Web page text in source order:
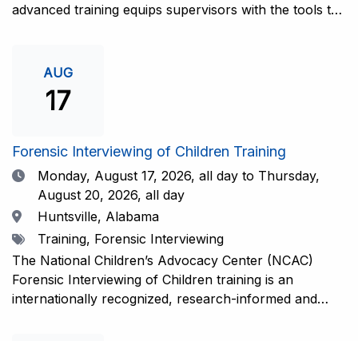
advanced training equips supervisors with the tools to
support, and critical thinking. Practical guidance and
adaptations will be provided for all experience levels—
helping your team grow with confidence and
previous and/or ongoing experience in conducting
forensic interviews and are currently responsible for
the skill development and support of other
interviewers.Information and Registration.
AUG
17
Forensic Interviewing of Children Training
DateMonday, August 17, 2026, all day to Thursday,
August 20, 2026, all day
Location
Huntsville, Alabama
TagsTraining, Forensic Interviewing
The National Children’s Advocacy Center (NCAC)
Forensic Interviewing of Children training is an
internationally recognized, research-informed and